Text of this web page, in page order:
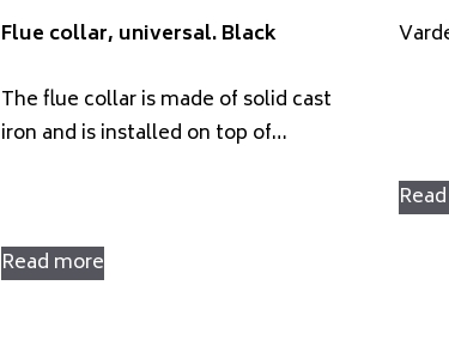
Flue collar, universal. Black
The flue collar is made of solid cast
iron and is installed on top of…
Read more